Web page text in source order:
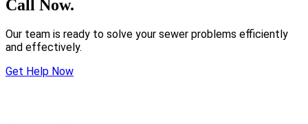
Call Now.
Our team is ready to solve your sewer problems efficiently
and effectively.
Get Help Now